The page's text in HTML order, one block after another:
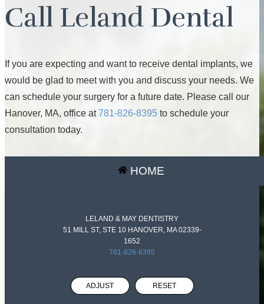
Call Leland Dental
If you are expecting and want to receive dental implants, we
would be glad to meet with you and discuss your needs. We
can schedule your surgery for a future date. Please call our
Hanover, MA, office at781-826-8395 to schedule your
consultation today.
HOME
LELAND & MAY DENTISTRY
51 MILL ST, STE 10 HANOVER, MA 02339-
1652
781-826-8395
ADJUST RESET